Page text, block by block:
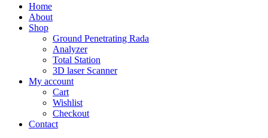
Home
About
Shop
Ground Penetrating Rada
Analyzer
Total Station
3D laser Scanner
My account
Cart
Wishlist
Checkout
Contact